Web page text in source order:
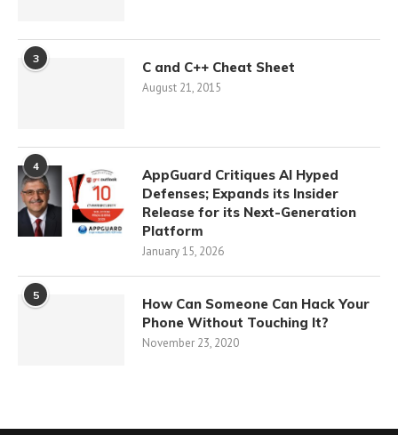
3 C and C++ Cheat Sheet
August 21, 2015
4
AppGuard Critiques AI Hyped
Defenses; Expands its Insider
Release for its Next-Generation
Platform
January 15, 2026
5
How Can Someone Can Hack Your
Phone Without Touching It?
November 23, 2020